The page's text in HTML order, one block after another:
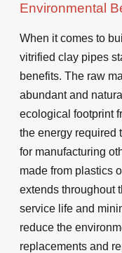
Environmental
When it comes to
vitrified clay pipes
benefits. The raw
abundant and
ecological footprint
the energy required
for manufacturing
made from plastics
extends throughout
service life and
reduce the
replacements and